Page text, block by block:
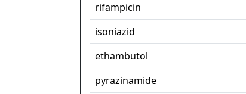
rifampicin
isoniazid
ethambutol
pyrazinamide